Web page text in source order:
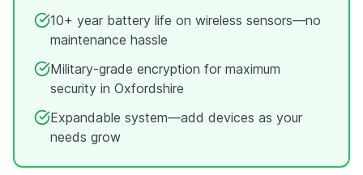
10+ year battery life on wireless sensors—no
maintenance hassle
Military-grade encryption for maximum
security in Oxfordshire
Expandable system—add devices as your
needs grow